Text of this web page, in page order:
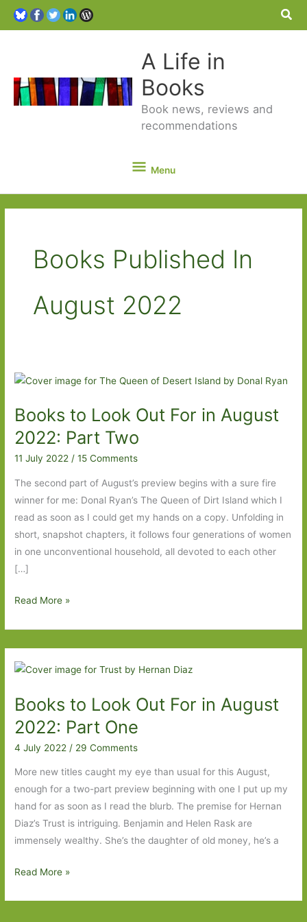
A Life in
Books
Book news, reviews and
recommendations
Menu
Menu
Books Published In
August 2022
Books to Look Out For in August
2022: Part Two
11 July 2022/15 Comments
The second part of August’s preview begins with a sure fire
winner for me: Donal Ryan’s The Queen of Dirt Island which I
read as soon as I could get my hands on a copy. Unfolding in
short, snapshot chapters, it follows four generations of women
in one unconventional household, all devoted to each other
[…]
Books
Out
For
August
2022:
Part
Two
Read More »
Books to Look Out For in August
2022: Part One
4 July 2022 / 29 Comments
More new titles caught my eye than usual for this August,
enough for a two-part preview beginning with one I put up my
hand for as soon as I read the blurb. The premise for Hernan
Diaz’s Trust is intriguing. Benjamin and Helen Rask are
immensely wealthy. She’s the daughter of old money, he’s a
Books
Read More »